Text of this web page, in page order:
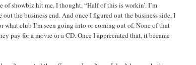
of showbiz hit me. I thought, “Half of this is workin’. I’m
the business end. And once I figured out the business side, I
what club I’m seen going into or coming out of. None of that
pay for a movie or a CD. Once I appreciated that, it became